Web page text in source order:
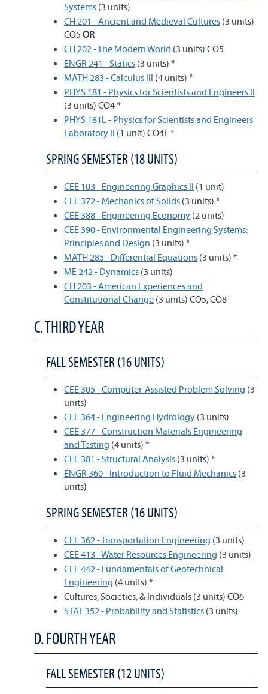
Systems (3 units)
CH 201 - Ancient and Medieval Cultures (3 units)
CO5 OR
CH 202 - The Modern World (3 units) CO5
ENGR 241 - Statics (3 units) *
MATH 283 - Calculus III (4 units) *
PHYS 181 - Physics for Scientists and Engineers II
(3 units) CO4 *
PHYS 181L - Physics for Scientists and Engineers
Laboratory II (1 unit) CO4L *
SPRING SEMESTER (18 UNITS)
CEE 103 - Engineering Graphics II (1 unit)
CEE 372 - Mechanics of Solids (3 units) *
CEE 388 - Engineering Economy (2 units)
CEE 390 - Environmental Engineering Systems:
Principles and Design (3 units) *
MATH 285 - Differential Equations (3 units) *
ME 242 - Dynamics (3 units)
CH 203 - American Experiences and
Constitutional Change (3 units) CO5, CO8
C. THIRD YEAR
FALL SEMESTER (16 UNITS)
CEE 305 - Computer-Assisted Problem Solving (3
units)
CEE 364 - Engineering Hydrology (3 units)
CEE 377 - Construction Materials Engineering
and Testing (4 units) *
CEE 381 - Structural Analysis (3 units) *
ENGR 360 - Introduction to Fluid Mechanics (3
units)
SPRING SEMESTER (16 UNITS)
CEE 362 - Transportation Engineering (3 units)
CEE 413 - Water Resources Engineering (3 units)
CEE 442 - Fundamentals of Geotechnical
Engineering (4 units) *
Cultures, Societies, & Individuals (3 units) CO6
STAT 352 - Probability and Statistics (3 units)
D. FOURTH YEAR
FALL SEMESTER (12 UNITS)